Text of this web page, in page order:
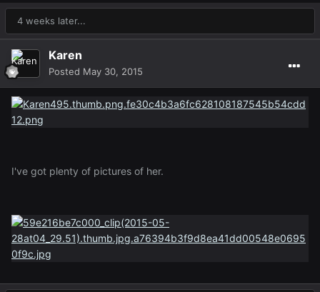
4 weeks later...
Karen
Posted May 30, 2015
I've got plenty of pictures of her.